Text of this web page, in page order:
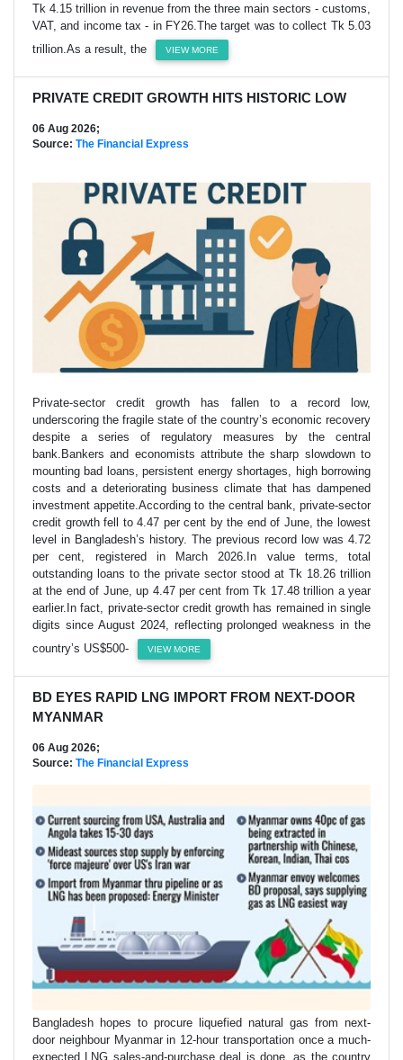
Tk 4.15 trillion in revenue from the three main sectors - customs,
VAT, and income tax - in FY26.The target was to collect Tk 5.03
trillion.As a result, the
VIEW MORE
PRIVATE CREDIT GROWTH HITS HISTORIC LOW
06 Aug 2026;
Source: The Financial Express
Private-sector credit growth has fallen to a record low,
underscoring the fragile state of the country’s economic recovery
despite a series of regulatory measures by the central
bank.Bankers and economists attribute the sharp slowdown to
mounting bad loans, persistent energy shortages, high borrowing
costs and a deteriorating business climate that has dampened
investment appetite.According to the central bank, private-sector
credit growth fell to 4.47 per cent by the end of June, the lowest
level in Bangladesh’s history. The previous record low was 4.72
per cent, registered in March 2026.In value terms, total
outstanding loans to the private sector stood at Tk 18.26 trillion
at the end of June, up 4.47 per cent from Tk 17.48 trillion a year
earlier.In fact, private-sector credit growth has remained in single
digits since August 2024, reflecting prolonged weakness in the
country’s US$500-
VIEW MORE
BD EYES RAPID LNG IMPORT FROM NEXT-DOOR
MYANMAR
06 Aug 2026;
Source: The Financial Express
Bangladesh hopes to procure liquefied natural gas from next-
door neighbour Myanmar in 12-hour transportation once a much-
expected LNG sales-and-purchase deal is done, as the country